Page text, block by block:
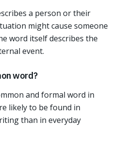
a person or their
might cause someone
word itself describes the
event.
word?
and formal word in
likely to be found in
than in everyday